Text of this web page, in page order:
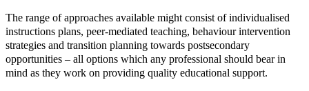
The range of approaches available might consist of individualised
instructions plans, peer-mediated teaching, behaviour intervention
strategies and transition planning towards postsecondary
opportunities – all options which any professional should bear in
mind as they work on providing quality educational support.